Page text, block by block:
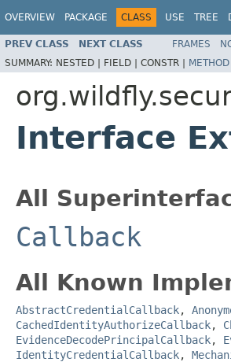
OVERVIEW PACKAGE CLASS USE TREE
PREV CLASS NEXT CLASS FRAMES
SUMMARY: NESTED | FIELD | CONSTR | METHOD
Interface
All
Callback
All Known
AbstractCredentialCallback,
CachedIdentityAuthorizeCallback,
EvidenceDecodePrincipalCallback,
IdentityCredentialCallback,